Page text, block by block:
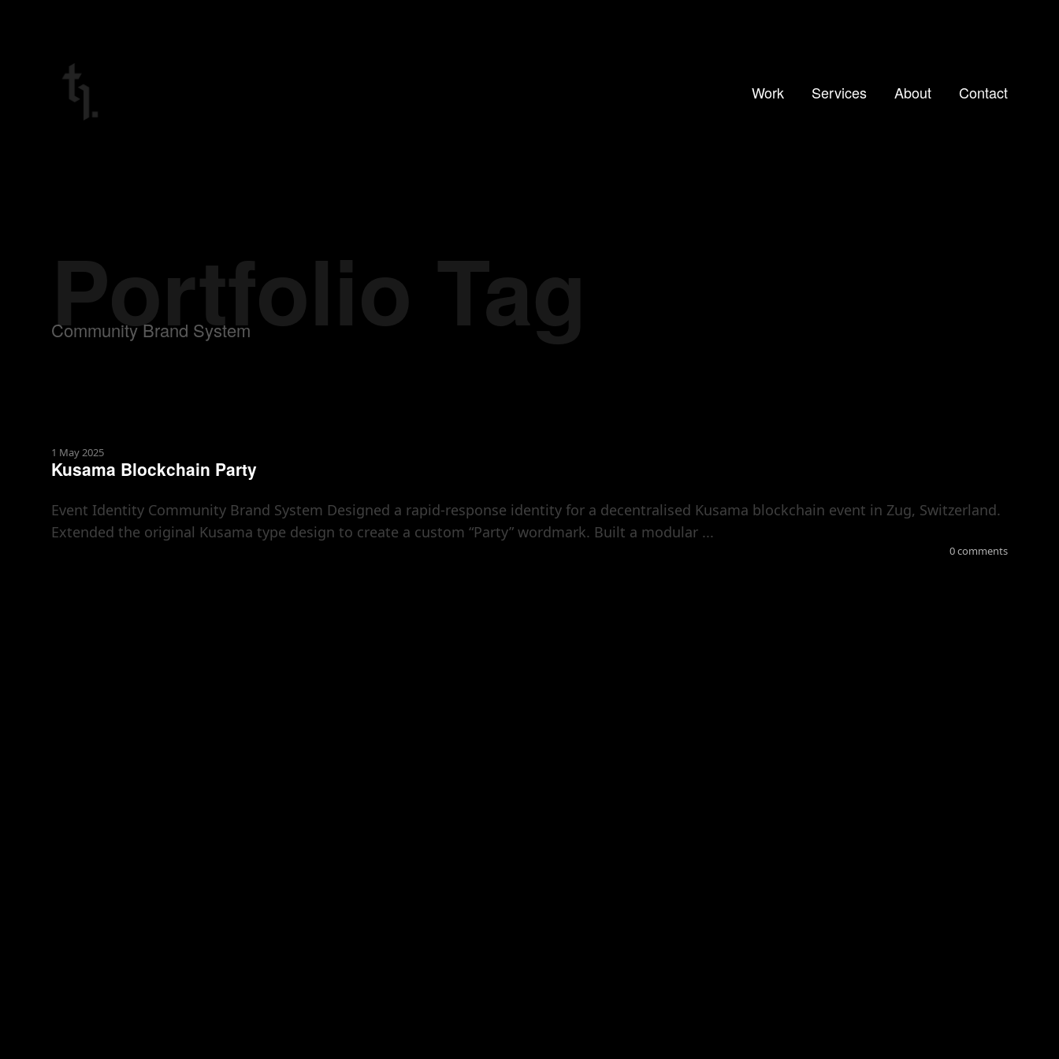
Work Services About Contact
Portfolio Tag
Community Brand System
1 May 2025
Kusama Blockchain Party
Event Identity Community Brand System Designed a rapid-response identity for a decentralised Kusama blockchain event in Zug, Switzerland.
Extended the original Kusama type design to create a custom “Party” wordmark. Built a modular ...
0 comments